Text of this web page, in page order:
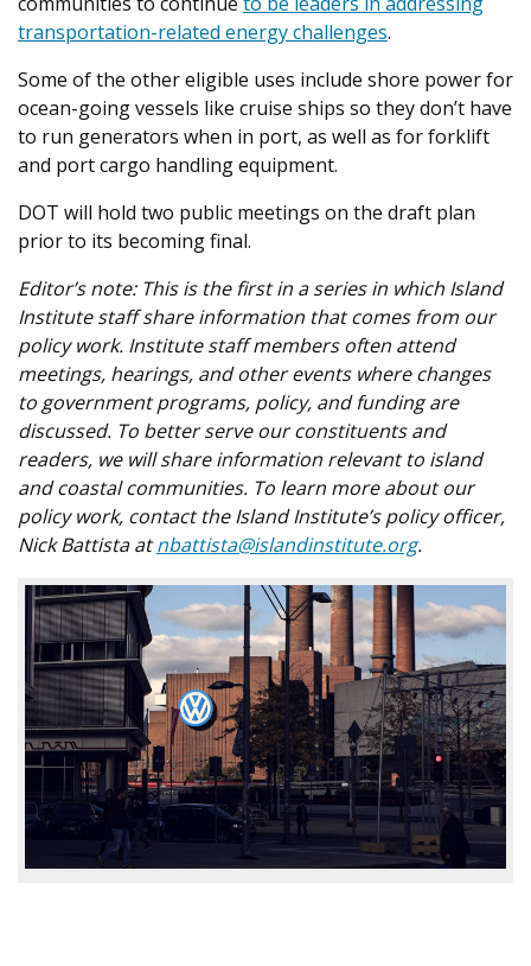
transportation-related energy challenges.
Some of the other eligible uses include shore power for
ocean-going vessels like cruise ships so they don’t have
to run generators when in port, as well as for forklift
and port cargo handling equipment.
DOT will hold two public meetings on the draft plan
prior to its becoming final.
Editor’s note:This is the first in a series in which Island
Institute staff share information that comes from our
policy work. Institute staff members often attend
meetings, hearings, and other events where changes
to government programs, policy, and funding are
discussed. To better serve our constituents and
readers, we will share information relevant to island
and coastal communities. To learn more about our
policy work, contact the Island Institute’s policy officer,
Nick Battista atnbattista@islandinstitute.org.